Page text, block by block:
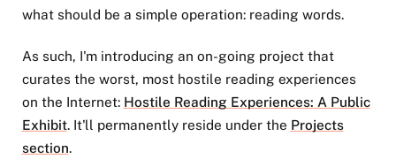
what should be a simple operation: reading words.
As such, I'm introducing an on-going project that
curates the worst, most hostile reading experiences
on the Internet: Hostile Reading Experiences: A Public
Exhibit. It'll permanently reside under the Projects
section